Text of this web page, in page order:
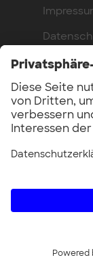
Arbeite
Benefits
Offene
GmbH ×